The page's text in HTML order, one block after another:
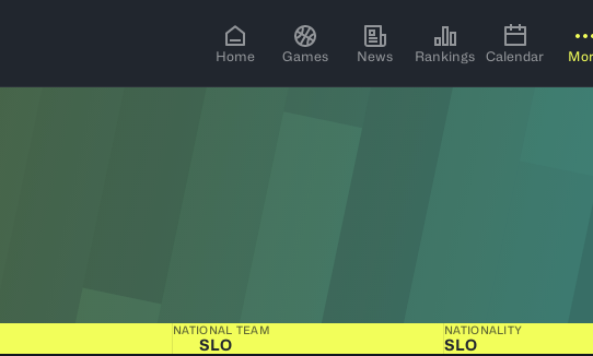
Home Games News Rankings Calendar
NATIONAL TEAM
SLO
NATIONALITY
SLO